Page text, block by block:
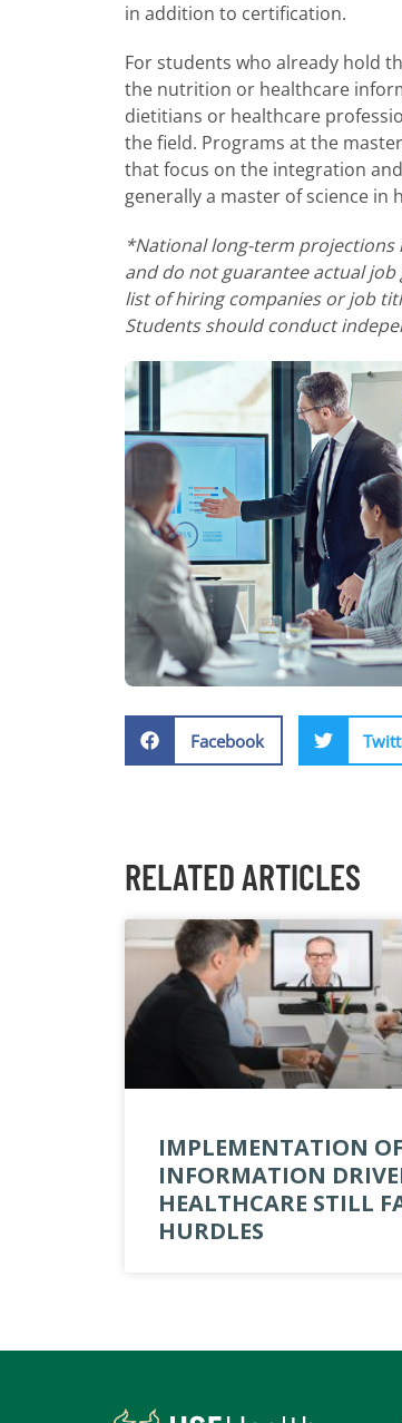
in addition to certification.
For students who already hold
the nutrition or healthcare
dietitians or healthcare
the field. Programs at the
that focus on the integration
generally a master of science
*National long-term
and do not guarantee actual
list of hiring companies or job
Students should conduct
Facebook
RELATED ARTICLES
IMPLEMENTATION OF
INFORMATION
HEALTHCARE STILL
HURDLES